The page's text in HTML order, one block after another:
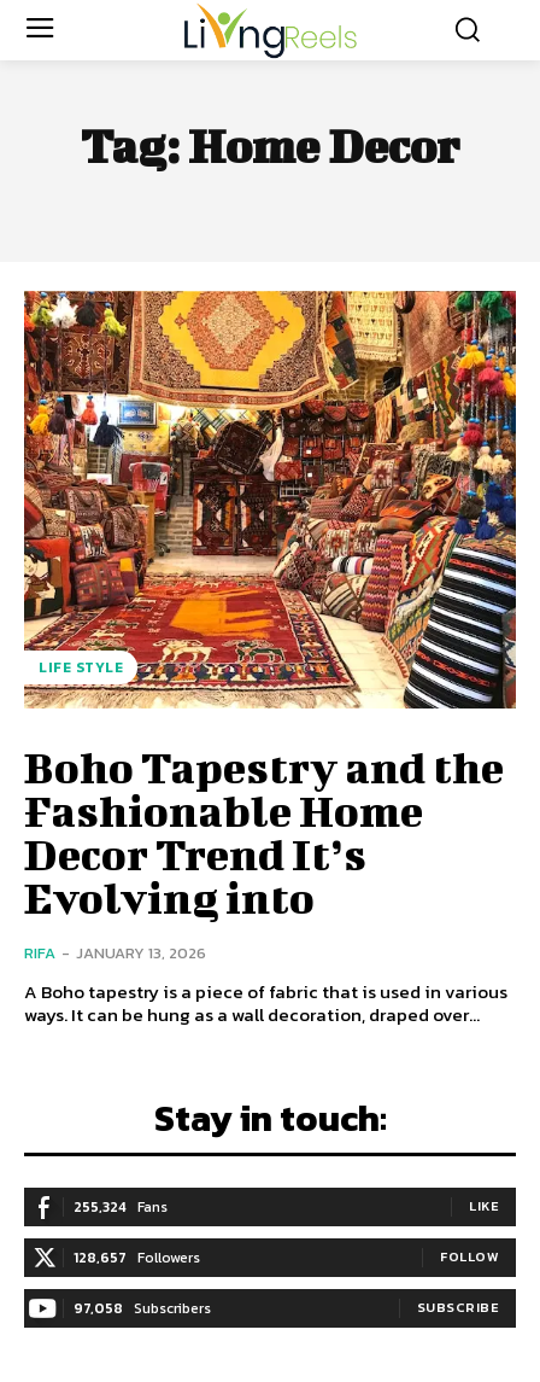
Tag:Home Decor
LIFE STYLE
Boho Tapestry and the
Fashionable Home
Decor Trend It’s
Evolving into
RIFA - JANUARY 13, 2026
A Boho tapestry is a piece of fabric that is used in various
ways. It can be hung as a wall decoration, draped over...
Stay in touch:
255,324 Fans LIKE
128,657 Followers FOLLOW
97,058 Subscribers SUBSCRIBE